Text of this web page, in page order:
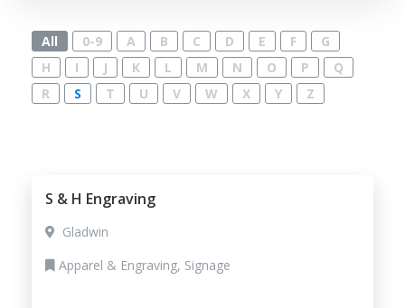
All 0-9 A B C D E F
G
H
I J K L M N O P
Q
R
S T U V W X Y Z
S & H Engraving
Gladwin
Apparel & Engraving, Signage